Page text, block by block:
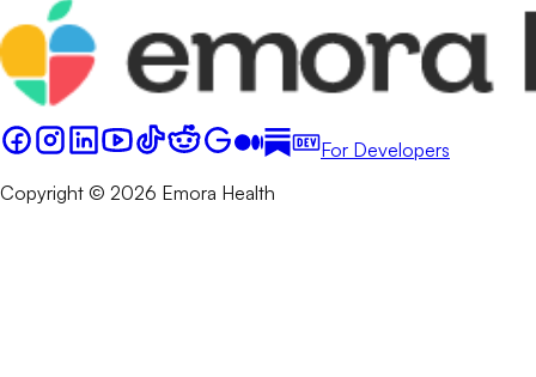
For Developers
Copyright © 2026 Emora Health